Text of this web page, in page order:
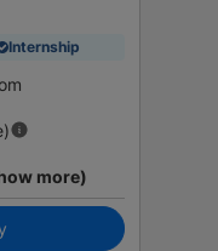
Internship
more)